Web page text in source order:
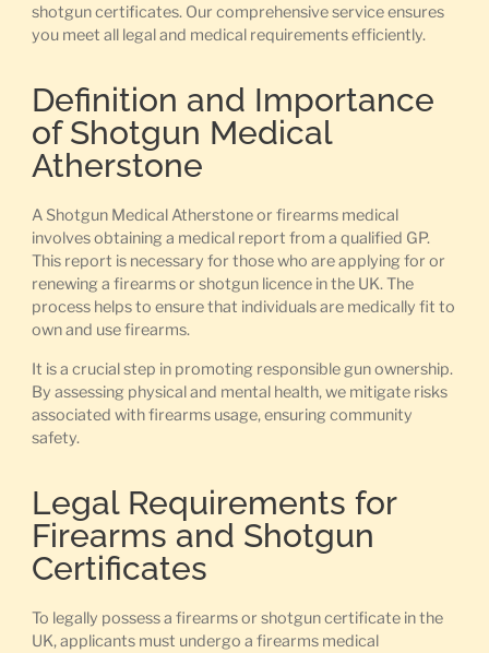
shotgun certificates. Our comprehensive service ensures
you meet all legal and medical requirements efficiently.
Definition and Importance
of Shotgun Medical
Atherstone
A Shotgun Medical Atherstone or firearms medical
involves obtaining a medical report from a qualified GP.
This report is necessary for those who are applying for or
renewing a firearms or shotgun licence in the UK. The
process helps to ensure that individuals are medically fit to
own and use firearms.
It is a crucial step in promoting responsible gun ownership.
By assessing physical and mental health, we mitigate risks
associated with firearms usage, ensuring community
safety.
Legal Requirements for
Firearms and Shotgun
Certificates
To legally possess a firearms or shotgun certificate in the
UK, applicants must undergo a firearms medical